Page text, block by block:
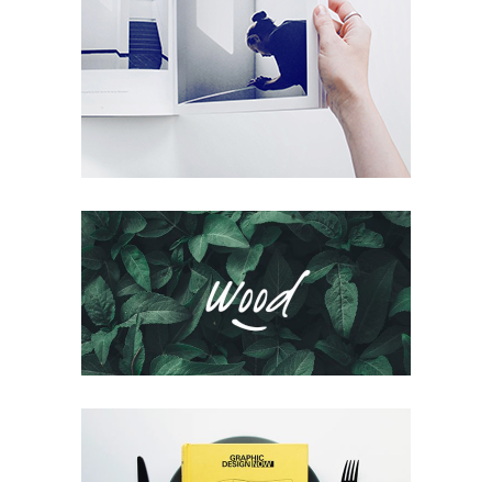
Microworlds
Packaging
Logofolio V.02
Packaging